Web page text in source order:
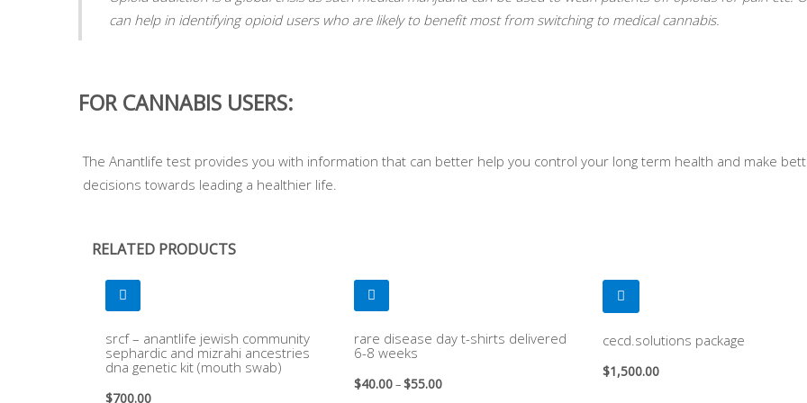
can help in identifying opioid users who are likely to benefit most from switching to medical cannabis.
FOR CANNABIS USERS:
The Anantlife test provides you with information that can better help you control your long term health and make
decisions towards leading a healthier life.
RELATED PRODUCTS
srcf – anantlife jewish community
sephardic and mizrahi ancestries
dna genetic kit (mouth swab)
$700.00
rare disease day t-shirts delivered
6-8 weeks
$40.00–$55.00
cecd.solutions package
$1,500.00